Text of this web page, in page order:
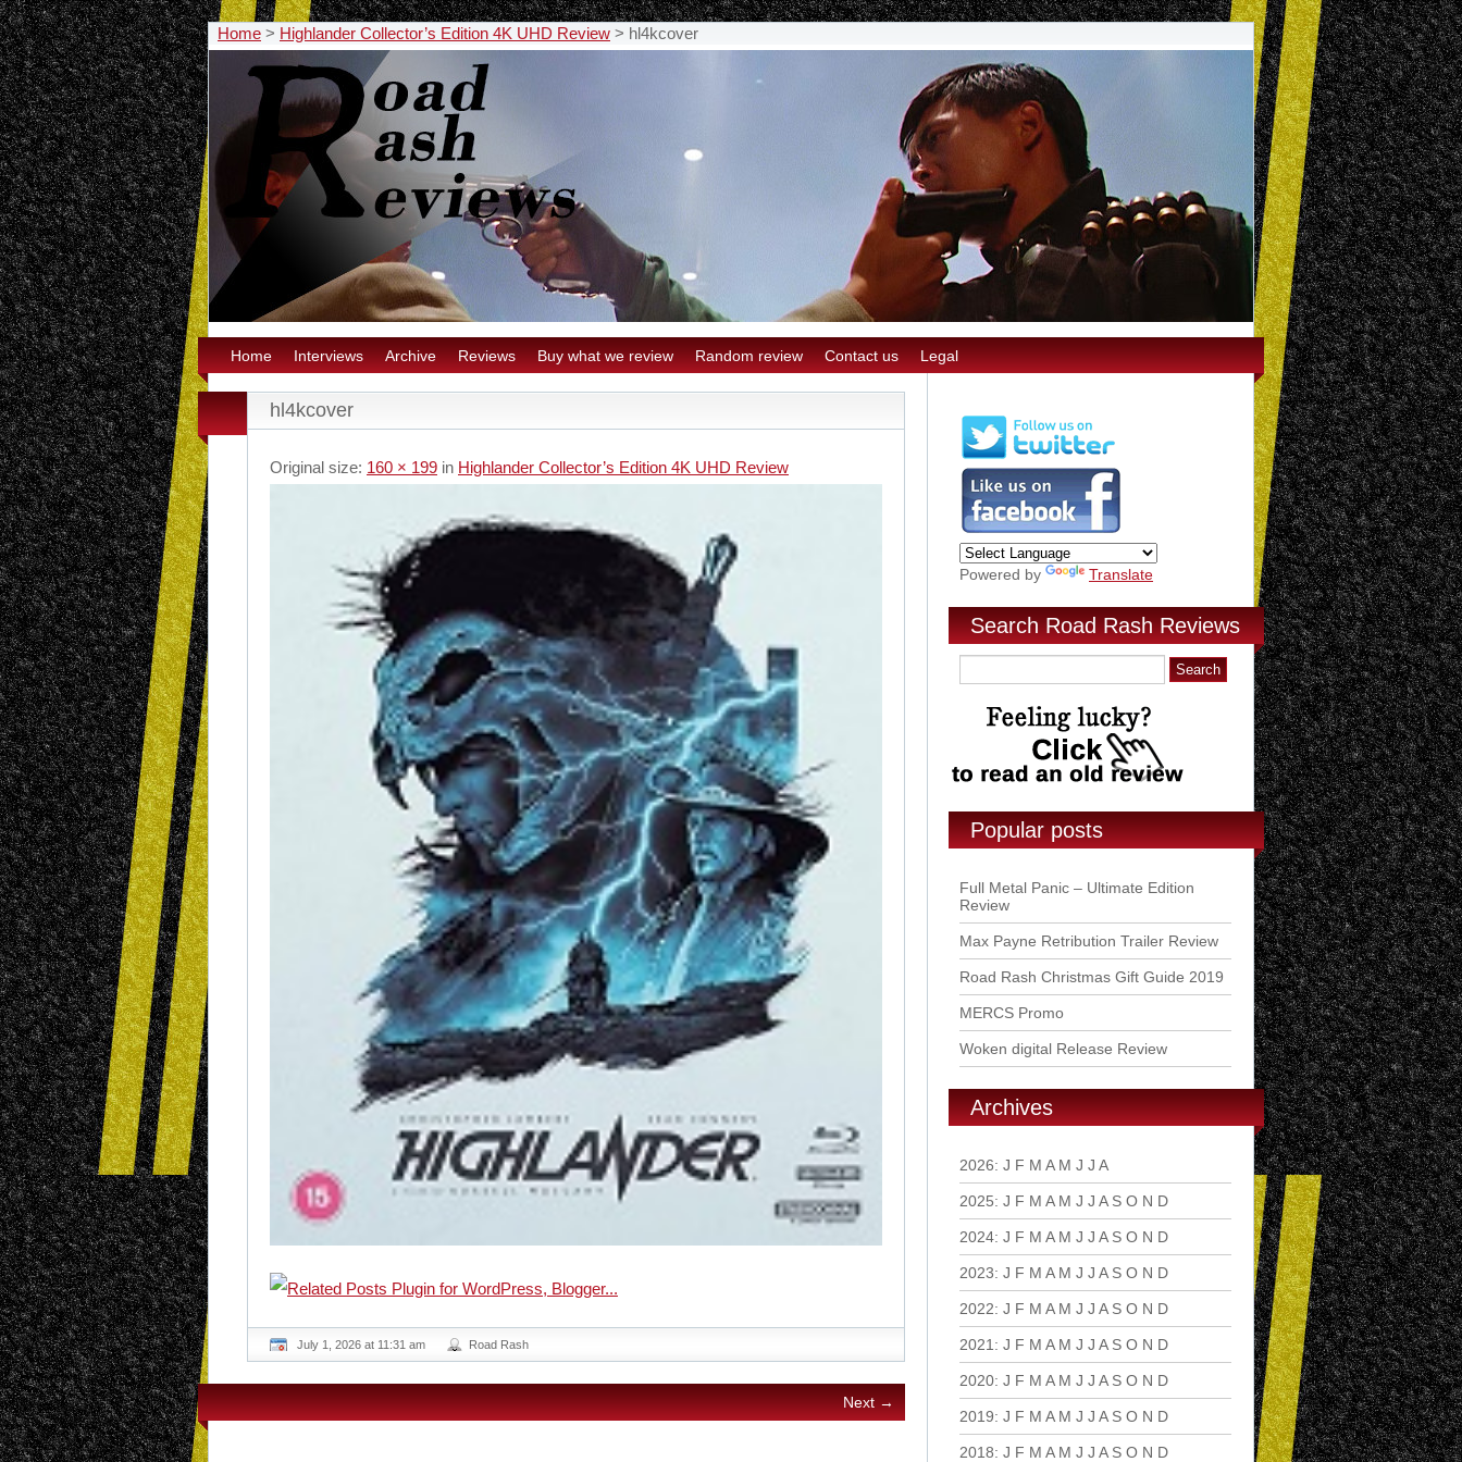
Home > Highlander Collector’s Edition 4K UHD Review > hl4kcover
Home Interviews Archive Reviews Buy what we review Random review Contact us Legal
hl4kcover
Original size: 160 × 199 in Highlander Collector’s Edition 4K UHD Review
July 1, 2026 at 11:31 am Road Rash
Next →
Powered by Translate
Search Road Rash Reviews
Popular posts
Full Metal Panic – Ultimate Edition
Review
Max Payne Retribution Trailer Review
Road Rash Christmas Gift Guide 2019
MERCS Promo
Woken digital Release Review
Archives
2026: J F M A M J J A
2025: J F M A M J J A S O N D
2024: J F M A M J J A S O N D
2023: J F M A M J J A S O N D
2022: J F M A M J J A S O N D
2021 : J F M A M J J A S O N D
2020: J F M A M J J A S O N D
2019: J F M A M J J A S O N D
2018: J F M A M J J A S O N D